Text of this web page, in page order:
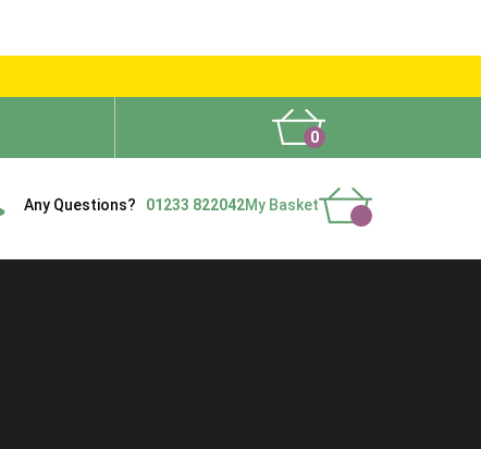
0
Any Questions? 01233 822042My Basket